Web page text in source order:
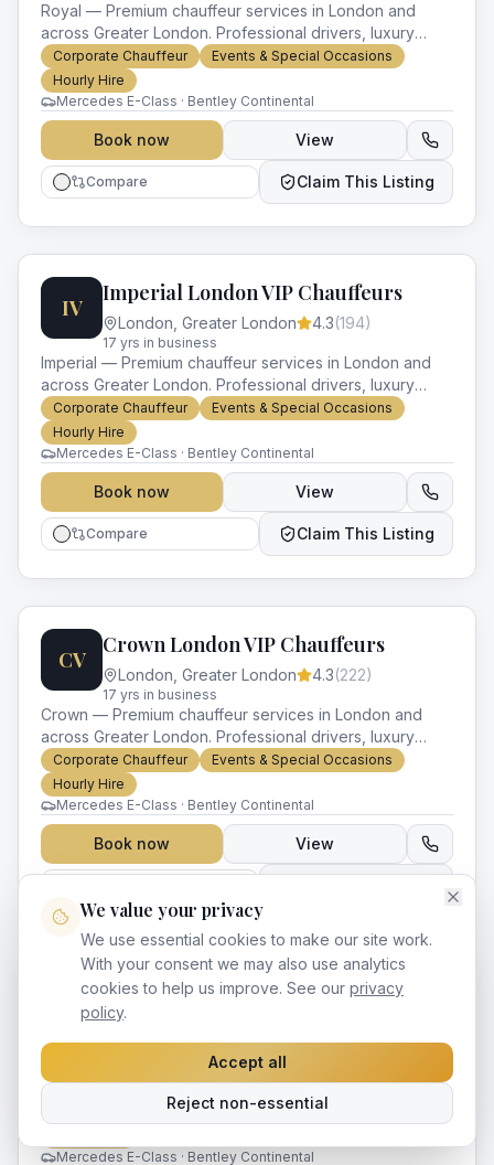
Royal — Premium chauffeur services in London and
across Greater London. Professional drivers, luxury
vehicles and impeccable service for every occasion.
Corporate Chauffeur
Events & Special Occasions
Hourly Hire
Mercedes E-Class · Bentley Continental
Book now View
Compare Claim This Listing
IV
Imperial London VIP Chauffeurs
London Greater London 4.3(194)
17 yrs in business
Imperial — Premium chauffeur services in London and
across Greater London. Professional drivers, luxury
vehicles and impeccable service for every occasion.
Corporate Chauffeur
Events & Special Occasions
Hourly Hire
Mercedes E-Class · Bentley Continental
Book now View
Compare Claim This Listing
CV
Crown London VIP Chauffeurs
London Greater London 4.3(222)
17 yrs in business
Crown — Premium chauffeur services in London and
across Greater London. Professional drivers, luxury
vehicles and impeccable service for every occasion.
Corporate Chauffeur
Events & Special Occasions
Hourly Hire
Mercedes E-Class · Bentley Continental
Book now View
SV
Sovereign London VIP Chauffeurs
London
17yrsin business
Sovereign — Premium chauffeur services in London and
across Greater London. Professional drivers, luxury
vehicles and impeccable service for every occasion.
Corporate Chauffeur
Events & Special Occasions
Mercedes E-Class · Bentley Continental
We value your privacy
We use essential cookies to make our site work.
With your consent we may also use analytics
cookies to help us improve. See our privacy
policy.
Accept all
Reject non-essential